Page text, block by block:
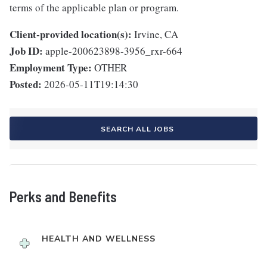
terms of the applicable plan or program.
Client-provided location(s): Irvine, CA
Job ID: apple-200623898-3956_rxr-664
Employment Type: OTHER
Posted: 2026-05-11T19:14:30
SEARCH ALL JOBS
Perks and Benefits
HEALTH AND WELLNESS